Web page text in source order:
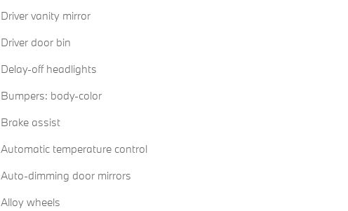
Driver vanity mirror
Driver door bin
Delay-off headlights
Bumpers: body-color
Brake assist
Automatic temperature control
Auto-dimming door mirrors
Alloy wheels